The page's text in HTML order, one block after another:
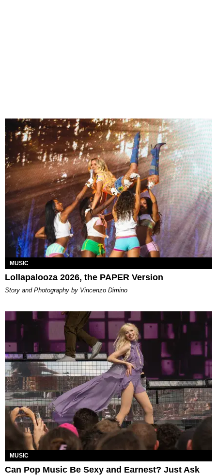
MUSIC
Lollapalooza 2026, the PAPER Version
Story and Photography by Vincenzo Dimino
MUSIC
Can Pop Music Be Sexy and Earnest? Just Ask